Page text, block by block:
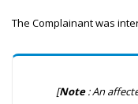
The Complainant was
[Note: An